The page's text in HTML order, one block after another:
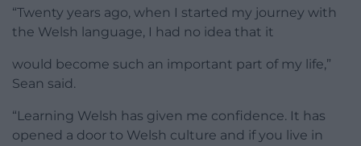
“Twenty years ago, when I started my journey with
the Welsh language, I had no idea that it
would become such an important part of my life,”
Sean said.
“Learning Welsh has given me confidence. It has
opened a door to Welsh culture and if you live in